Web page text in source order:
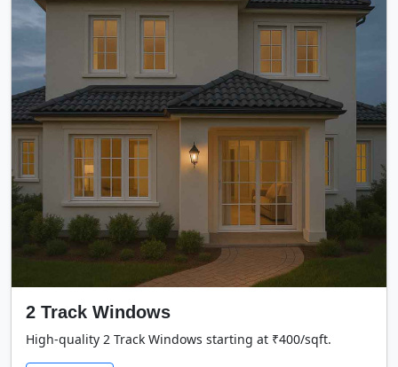
2 Track Windows
High-quality 2 Track Windows starting at ₹400/sqft.